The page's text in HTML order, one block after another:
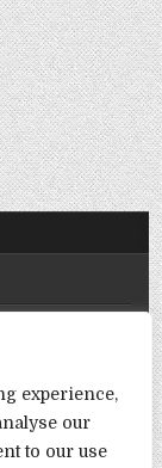
experience,
our
to our use